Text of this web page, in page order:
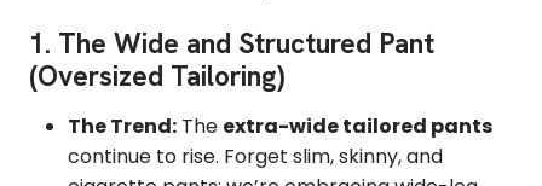
1. The Wide and Structured Pant
(Oversized Tailoring)
The Trend: The extra-wide tailored pants
continue to rise. Forget slim, skinny, and